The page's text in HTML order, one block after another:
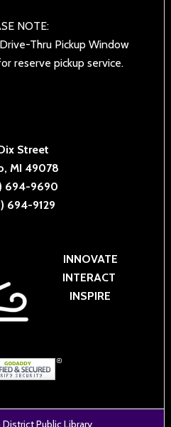
NOTE:
Thru Pickup Window
reserve pickup service.
Street
MI 49078
694-9690
694-9129
INNOVATE
INTERACT
INSPIRE
Public Library